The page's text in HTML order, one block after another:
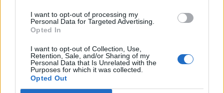
I want to opt-out of processing my
Personal Data for Targeted Advertising.
Opted In
I want to opt-out of Collection, Use,
Retention, Sale, and/or Sharing of my
Personal Data that Is Unrelated with the
Purposes for which it was collected.
Opted Out